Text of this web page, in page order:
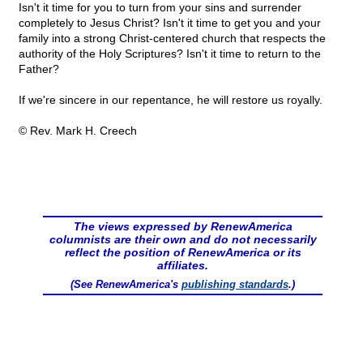
Isn't it time for you to turn from your sins and surrender
completely to Jesus Christ? Isn't it time to get you and your
family into a strong Christ-centered church that respects the
authority of the Holy Scriptures? Isn't it time to return to the
Father?
If we're sincere in our repentance, he will restore us royally.
© Rev. Mark H. Creech
The views expressed by RenewAmerica
columnists are their own and do not necessarily
reflect the position of RenewAmerica or its
affiliates.
(See RenewAmerica's publishing standards.)